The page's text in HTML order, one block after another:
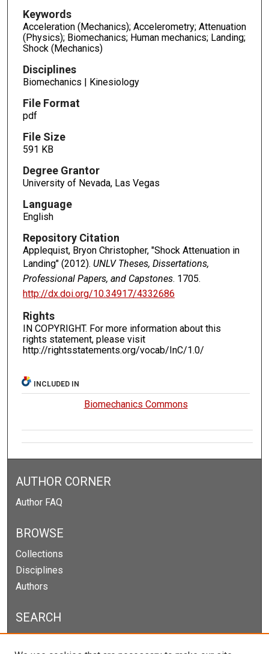
Keywords
Acceleration (Mechanics); Accelerometry; Attenuation
(Physics); Biomechanics; Human mechanics; Landing;
Shock (Mechanics)
Disciplines
Biomechanics | Kinesiology
File Format
pdf
File Size
591 KB
Degree Grantor
University of Nevada, Las Vegas
Language
English
Repository Citation
Applequist, Bryon Christopher, "Shock Attenuation in
Landing" (2012). UNLV Theses, Dissertations,
Professional Papers, and Capstones. 1705.
http://dx.doi.org/10.34917/4332686
Rights
IN COPYRIGHT. For more information about this
rights statement, please visit
http://rightsstatements.org/vocab/InC/1.0/
INCLUDED IN
Biomechanics Commons
AUTHOR CORNER
Author FAQ
BROWSE
Collections
Disciplines
Authors
SEARCH